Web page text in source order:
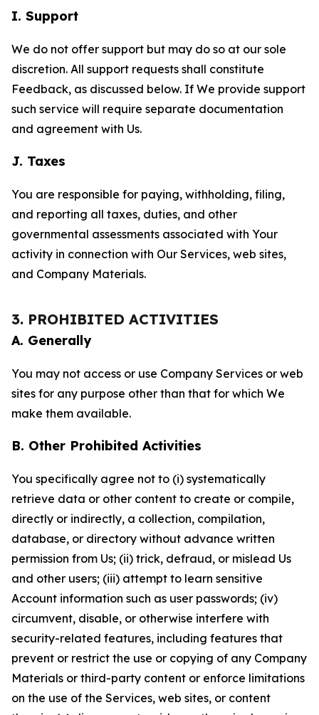
I. Support
We do not offer support but may do so at our sole
discretion. All support requests shall constitute
Feedback, as discussed below. If We provide support
such service will require separate documentation
and agreement with Us.
J. Taxes
You are responsible for paying, withholding, filing,
and reporting all taxes, duties, and other
governmental assessments associated with Your
activity in connection with Our Services, web sites,
and Company Materials.
3. PROHIBITED ACTIVITIES
A. Generally
You may not access or use Company Services or web
sites for any purpose other than that for which We
make them available.
B. Other Prohibited Activities
You specifically agree not to (i) systematically
retrieve data or other content to create or compile,
directly or indirectly, a collection, compilation,
database, or directory without advance written
permission from Us; (ii) trick, defraud, or mislead Us
and other users; (iii) attempt to learn sensitive
Account information such as user passwords; (iv)
circumvent, disable, or otherwise interfere with
security-related features, including features that
prevent or restrict the use or copying of any Company
Materials or third-party content or enforce limitations
on the use of the Services, web sites, or content